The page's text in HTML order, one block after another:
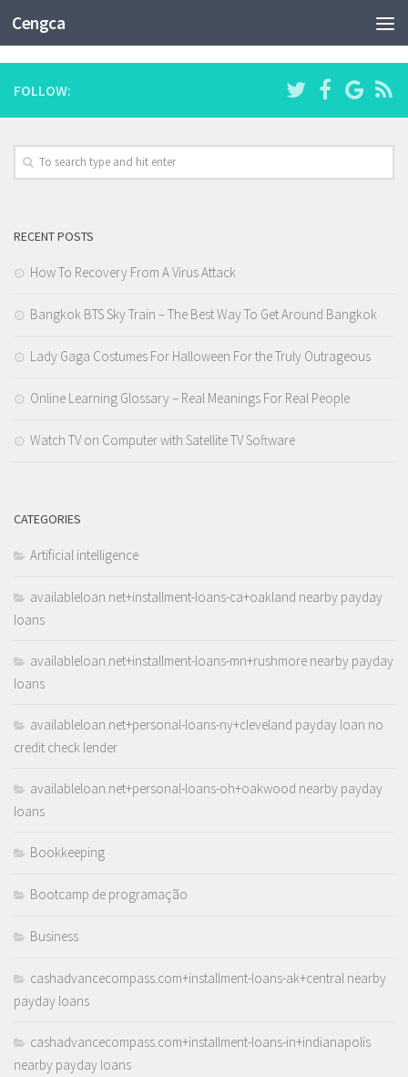
CengcaCATEGORY:
FOLLOW:
RECENT POSTS
How To Recovery From A Virus Attack
Bangkok BTS Sky Train – The Best Way To Get Around Bangkok
Lady Gaga Costumes For Halloween For the Truly Outrageous
Online Learning Glossary – Real Meanings For Real People
Watch TV on Computer with Satellite TV Software
CATEGORIES
Artificial intelligence
availableloan.net+installment-loans-ca+oakland nearby payday
loans
availableloan.net+installment-loans-mn+rushmore nearby payday
loans
availableloan.net+personal-loans-ny+cleveland payday loan no
credit check lender
availableloan.net+personal-loans-oh+oakwood nearby payday
loans
Bookkeeping
Bootcamp de programação
Business
cashadvancecompass.com+installment-loans-ak+central nearby
payday loans
cashadvancecompass.com+installment-loans-in+indianapolis
nearby payday loans